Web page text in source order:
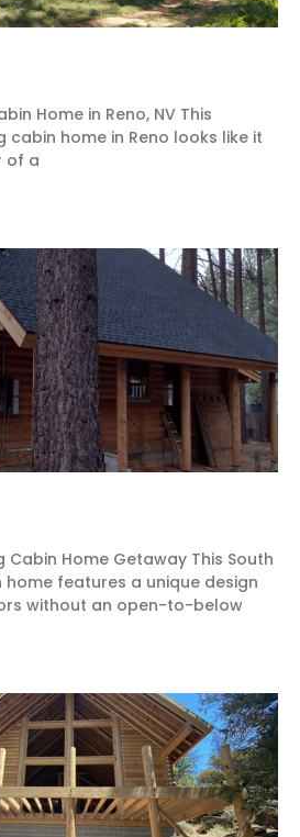
Home in Reno, NV This
home in Reno looks like it
of a
Cabin Home Getaway This South
home features a unique design
without an open-to-below